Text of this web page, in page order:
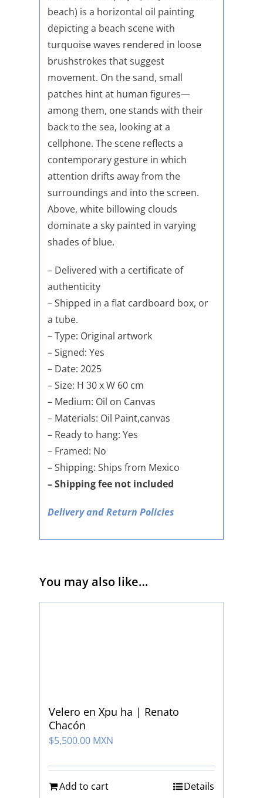
beach) is a horizontal oil painting
depicting a beach scene with
turquoise waves rendered in loose
brushstrokes that suggest
movement. On the sand, small
patches hint at human figures—
among them, one stands with their
back to the sea, looking at a
cellphone. The scene reflects a
contemporary gesture in which
attention drifts away from the
surroundings and into the screen.
Above, white billowing clouds
dominate a sky painted in varying
shades of blue.
– Delivered with a certificate of
authenticity
– Shipped in a flat cardboard box, or
a tube.
– Type: Original artwork
– Signed: Yes
– Date: 2025
– Size: H 30 x W 60 cm
– Medium: Oil on Canvas
– Materials: Oil Paint,canvas
– Ready to hang: Yes
– Framed: No
– Shipping: Ships from Mexico
– Shipping fee not included
Delivery and Return Policies
You may also like…
Velero en Xpu ha | Renato
Chacón
$5,500.00 MXN
Add to cart Details